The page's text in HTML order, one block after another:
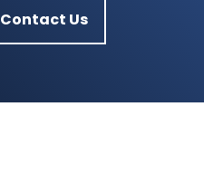
Contact Us